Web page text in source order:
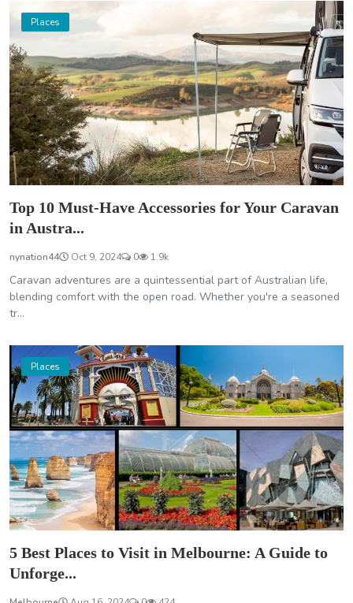
Places
Top 10 Must-Have Accessories for Your Caravan
in Austra...
nynation44 Oct 9, 2024 0 1.9k
Caravan adventures are a quintessential part of Australian life,
blending comfort with the open road. Whether you're a seasoned
tr...
Places
5 Best Places to Visit in Melbourne: A Guide to
Unforge...